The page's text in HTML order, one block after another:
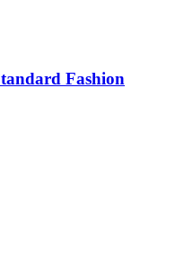
Fashion